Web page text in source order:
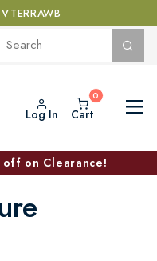
Log In Cart
off on Clearance!